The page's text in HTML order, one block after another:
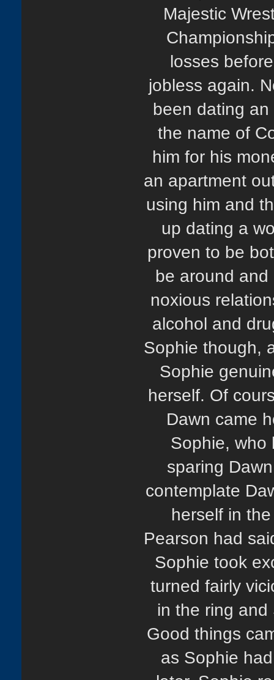
Majestic
losses
jobless again.
been dating
the name of
him for his
an apartment
using him and
up dating a
proven to be
be around
noxious
alcohol and
Sophie though,
Sophie
herself. Of
Dawn came
Sophie, who
sparing
contemplate
herself in
Pearson had
Sophie took
turned fairly
in the ring and
Good things
as Sophie